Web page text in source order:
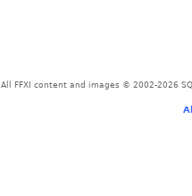
All FFXI content and images © 2002-2026